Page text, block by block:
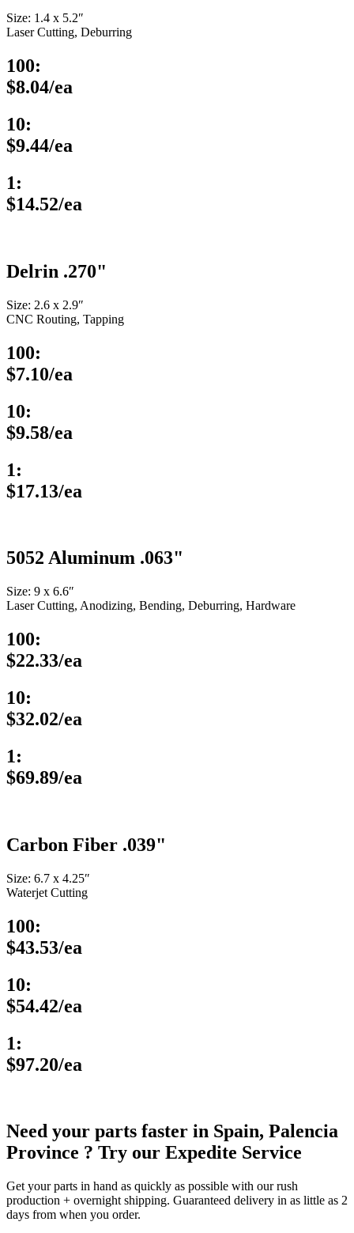
Size: 1.4 x 5.2″
Laser Cutting, Deburring
100:
$8.04/ea
10:
$9.44/ea
1:
$14.52/ea
Delrin .270"
Size: 2.6 x 2.9″
CNC Routing, Tapping
100:
$7.10/ea
10:
$9.58/ea
1:
$17.13/ea
5052 Aluminum .063"
Size: 9 x 6.6″
Laser Cutting, Anodizing, Bending, Deburring, Hardware
100:
$22.33/ea
10:
$32.02/ea
1:
$69.89/ea
Carbon Fiber .039"
Size: 6.7 x 4.25″
Waterjet Cutting
100:
$43.53/ea
10:
$54.42/ea
1:
$97.20/ea
Need your parts faster in Spain, Palencia
Province ? Try our Expedite Service
Get your parts in hand as quickly as possible with our rush
production + overnight shipping. Guaranteed delivery in as little as 2
days from when you order.